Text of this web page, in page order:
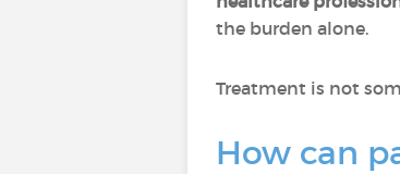
the burden alone.
Treatment is not
How can